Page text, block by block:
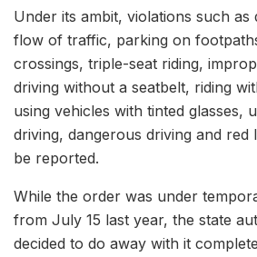
Under its ambit, violations such as
flow of traffic, parking on
crossings, triple-seat riding,
driving without a seatbelt, riding
using vehicles with tinted glasses,
driving, dangerous driving and red
be reported.
While the order was under
from July 15 last year, the state
decided to do away with it